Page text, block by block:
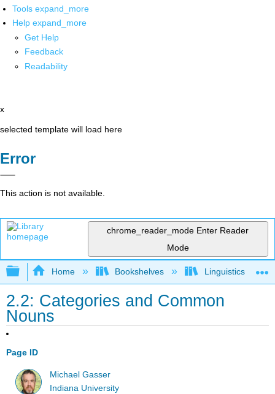
Tools expand_more
Help expand_more
Get Help
Feedback
Readability
x
selected template will load here
Error
This action is not available.
chrome_reader_mode Enter Reader
Mode
Expand/collapse global hierarchy
Home Bookshelves Linguistics
2.2: Categories and Common
Nouns
Page ID
Michael Gasser
Indiana University